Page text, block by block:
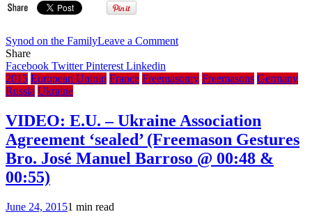
Synod on the FamilyLeave a Commenton
Vietnam’s
Van
Thieu
talks
BBC
Share
Facebook TwitterPinterest Linkedin
2015 European Unioin France Freemasonry Freemasons Germany
Russia Ukraine
VIDEO: E.U. – Ukraine Association
Agreement ‘sealed’ (Freemason Gestures
Bro. José Manuel Barroso @ 00:48 &
00:55)
June 24, 20151 min read